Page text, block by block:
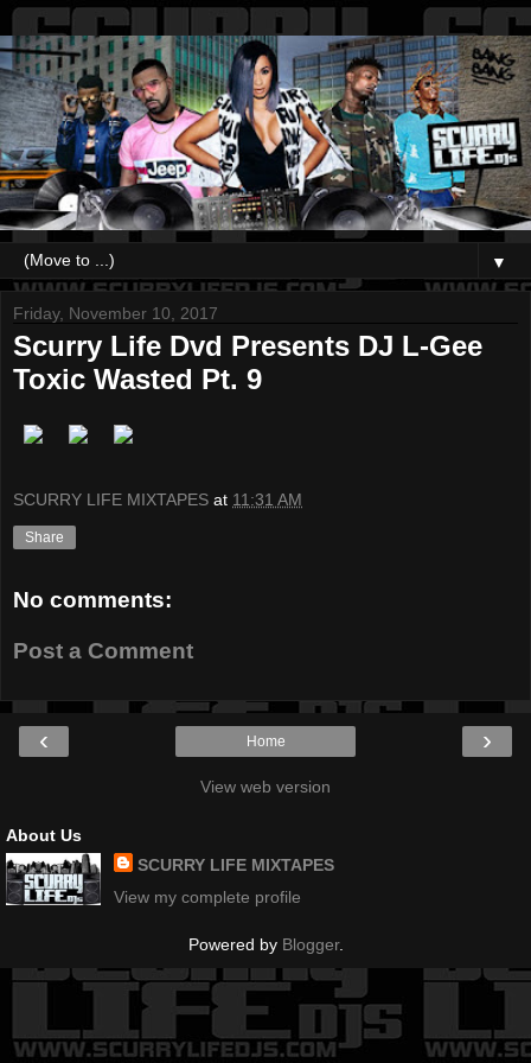
▼
Friday, November 10, 2017
Scurry Life Dvd Presents DJ L-Gee
Toxic Wasted Pt. 9
SCURRY LIFE MIXTAPES at 11:31 AM
Share
No comments:
Post a Comment
‹ ›
Home
View web version
About Us
SCURRY LIFE MIXTAPES
View my complete profile
Powered by Blogger.